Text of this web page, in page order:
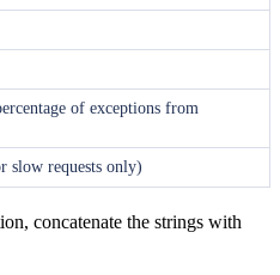
of exceptions from
slow requests only)
concatenate the strings with